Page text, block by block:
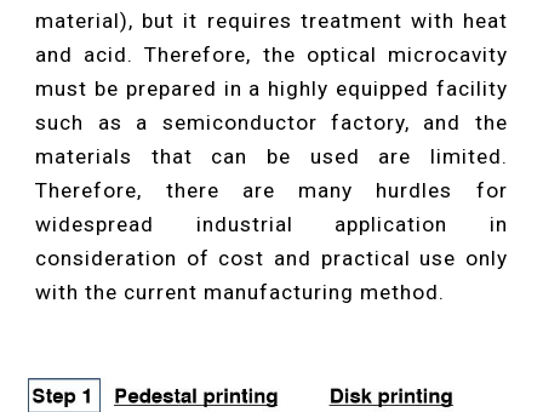
material), but it requires treatment with heat
and acid. Therefore, the optical microcavity
must be prepared in a highly equipped facility
such as a semiconductor factory, and the
materials that can be used are limited.
Therefore, there are many hurdles for
widespread industrial application in
consideration of cost and practical use only
with the current manufacturing method.